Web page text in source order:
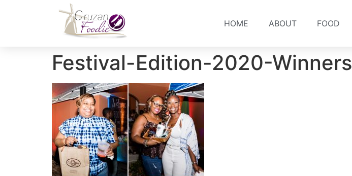
HOME ABOUT FOOD
Festival-Edition-2020-Winners